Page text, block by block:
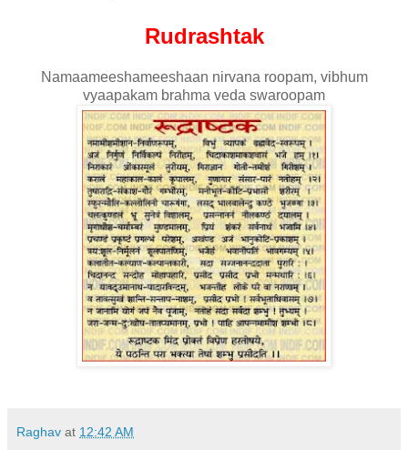
Rudrashtak
Namaameeshameeshaan nirvana roopam, vibhum
vyaapakam brahma veda swaroopam
Raghav at 12:42 AM